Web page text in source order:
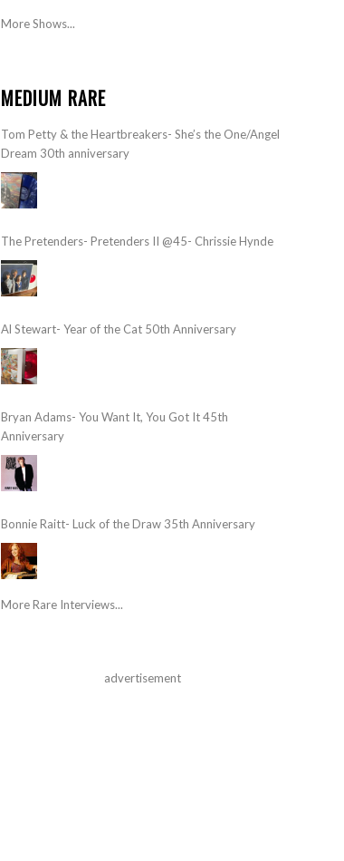
More Shows...
MEDIUM RARE
Tom Petty & the Heartbreakers- She’s the One/Angel
Dream 30th anniversary
The Pretenders- Pretenders II @45- Chrissie Hynde
Al Stewart- Year of the Cat 50th Anniversary
Bryan Adams- You Want It, You Got It 45th
Anniversary
Bonnie Raitt- Luck of the Draw 35th Anniversary
More Rare Interviews...
advertisement